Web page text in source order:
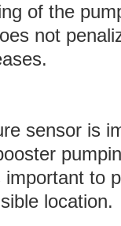
of the
not
sensor is
to
location.